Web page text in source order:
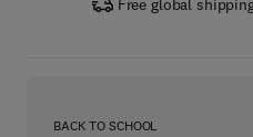
Free global
BACK TO SCHOOL